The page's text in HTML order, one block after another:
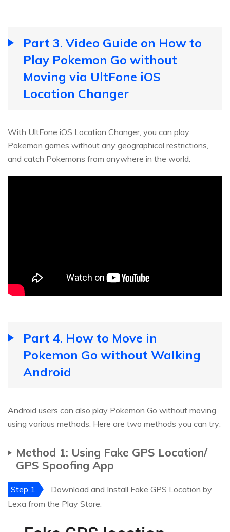
Part 3. Video Guide on How to
Play Pokemon Go without
Moving via UltFone iOS
Location Changer
With UltFone iOS Location Changer, you can play
Pokemon games without any geographical restrictions,
and catch Pokemons from anywhere in the world.
Part 4. How to Move in
Pokemon Go without Walking
Android
Android users can also play Pokemon Go without moving
using various methods. Here are two methods you can try:
Method 1: Using Fake GPS Location/
GPS Spoofing App
Step 1
Download and Install Fake GPS Location by
Lexa from the Play Store.